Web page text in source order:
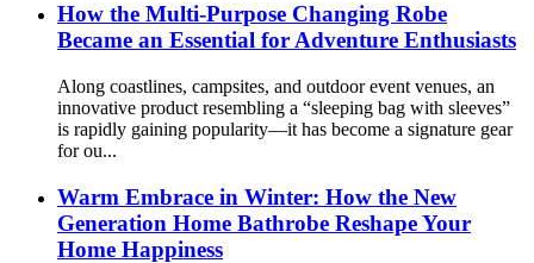
How the Multi-Purpose Changing Robe
Became an Essential for Adventure Enthusiasts
Along coastlines, campsites, and outdoor event venues, an
innovative product resembling a “sleeping bag with sleeves”
is rapidly gaining popularity—it has become a signature gear
for ou...
Warm Embrace in Winter: How the New
Generation Home Bathrobe Reshape Your
Home Happiness